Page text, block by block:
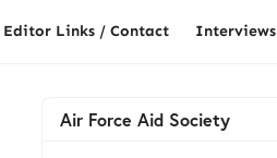
Editor Links / Contact Interviews
Air Force Aid Society